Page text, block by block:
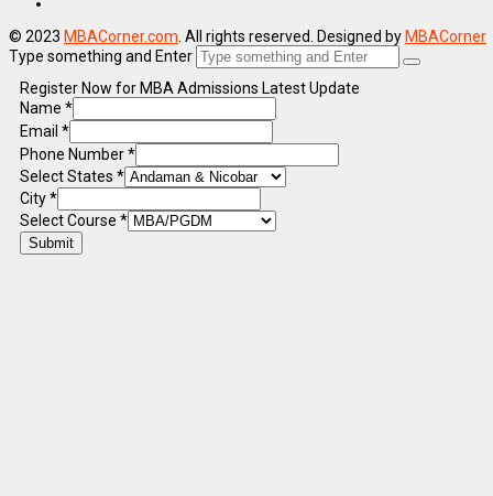
© 2023 MBACorner.com . All rights reserved. Designed by MBACorner
Type something and Enter
Register Now for MBA Admissions Latest Update
Name *
Email *
Phone Number*
Select States *
City*
Select Course *
Submit